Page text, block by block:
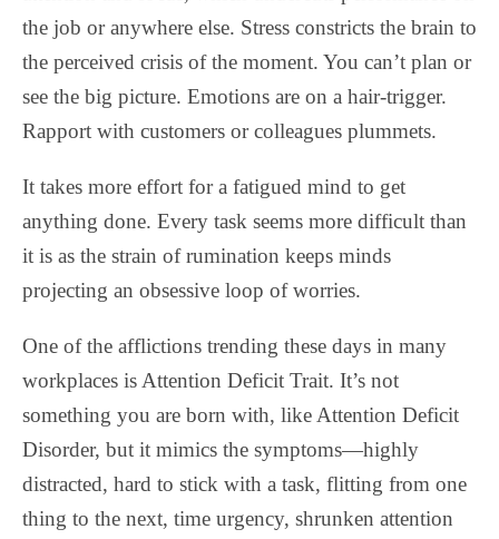
the job or anywhere else. Stress constricts the brain to
the perceived crisis of the moment. You can’t plan or
see the big picture. Emotions are on a hair-trigger.
Rapport with customers or colleagues plummets.
It takes more effort for a fatigued mind to get
anything done. Every task seems more difficult than
it is as the strain of rumination keeps minds
projecting an obsessive loop of worries.
One of the afflictions trending these days in many
workplaces is Attention Deficit Trait. It’s not
something you are born with, like Attention Deficit
Disorder, but it mimics the symptoms—highly
distracted, hard to stick with a task, flitting from one
thing to the next, time urgency, shrunken attention